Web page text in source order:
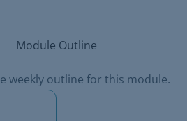
Module Outline
weekly outline for this module.